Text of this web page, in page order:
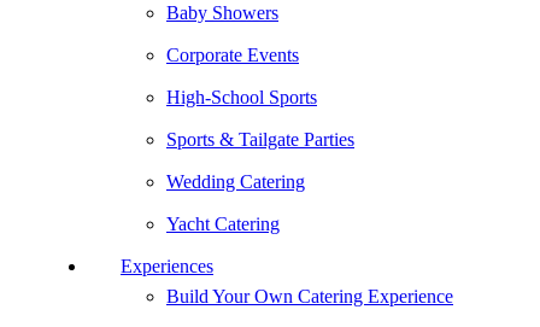
Baby Showers
Corporate Events
High-School Sports
Sports & Tailgate Parties
Wedding Catering
Yacht Catering
Experiences
Build Your Own Catering Experience